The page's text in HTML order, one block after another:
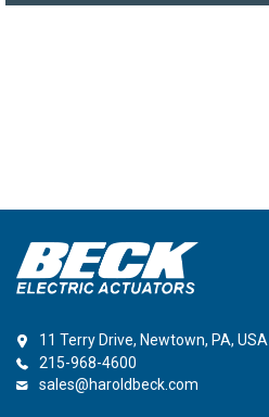
11 Terry Drive, Newtown, PA, USA
215-968-4600
sales@haroldbeck.com